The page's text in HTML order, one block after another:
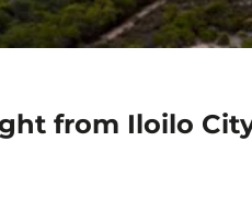
from Iloilo